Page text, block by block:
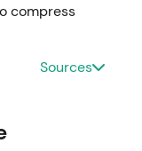
800
and
Family.[50]
persistent
compress
Sources